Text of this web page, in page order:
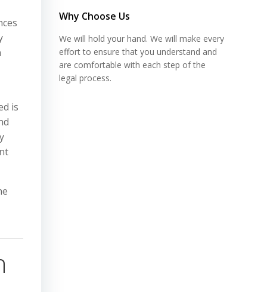
is
Why Choose Us
We will hold your hand. We will make every
effort to ensure that you understand and
are comfortable with each step of the
legal process.